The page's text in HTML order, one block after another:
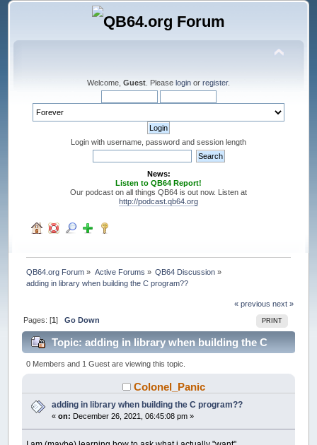
Welcome, Guest . Please login or register.
Login with username, password and session length
News:
Listen to QB64 Report!
Our podcast on all things QB64 is out now. Listen at
http://podcast.qb64.org
QB64.org Forum » Active Forums » QB64 Discussion »
adding in library when building the C program??
« previous next »
PRINT
Pages: [1]Go Down
Topic: adding in library when building the C
program?? (Read 16987 times)
0 Members and 1 Guest are viewing this topic.
Colonel_Panic
adding in library when building the C program??
«on: December 26, 2021, 06:45:08 pm »